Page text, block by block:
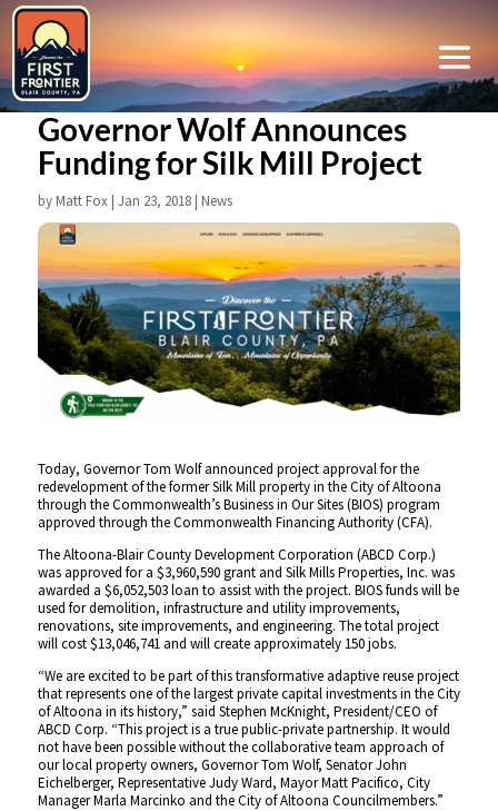
Governor Wolf Announces
Funding for Silk Mill Project
by Matt Fox| Jan 23, 2018| News
Today, Governor Tom Wolf announced project approval for the
redevelopment of the former Silk Mill property in the City of Altoona
through the Commonwealth’s Business in Our Sites (BIOS) program
approved through the Commonwealth Financing Authority (CFA).
The Altoona-Blair County Development Corporation (ABCD Corp.)
was approved for a $3,960,590 grant and Silk Mills Properties, Inc. was
awarded a $6,052,503 loan to assist with the project. BIOS funds will be
used for demolition, infrastructure and utility improvements,
renovations, site improvements, and engineering. The total project
will cost $13,046,741 and will create approximately 150 jobs.
“We are excited to be part of this transformative adaptive reuse project
that represents one of the largest private capital investments in the City
of Altoona in its history,” said Stephen McKnight, President/CEO of
ABCD Corp. “This project is a true public-private partnership. It would
not have been possible without the collaborative team approach of
our local property owners, Governor Tom Wolf, Senator John
Eichelberger, Representative Judy Ward, Mayor Matt Pacifico, City
Manager Marla Marcinko and the City of Altoona Councilmembers.”